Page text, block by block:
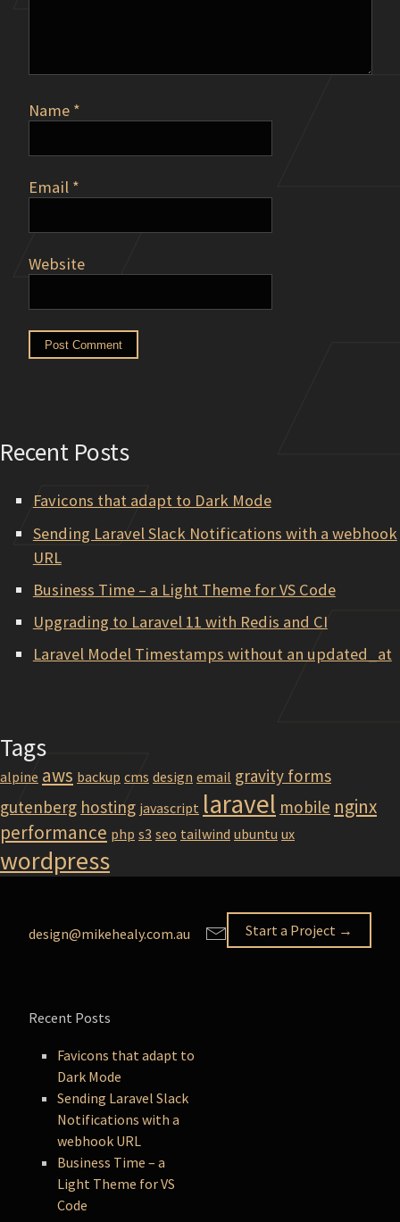
Name *
Email *
Website
Recent Posts
Favicons that adapt to Dark Mode
Sending Laravel Slack Notifications with a webhook
URL
Business Time – a Light Theme for VS Code
Upgrading to Laravel 11 with Redis and CI
Laravel Model Timestamps without an updated_at
Tags
alpine aws backup cms design email gravity forms
gutenberg hosting javascript laravel mobile nginx
performance php s3 seo tailwind ubuntu ux
wordpress
Recent Posts
Favicons that adapt to
Dark Mode
Sending Laravel Slack
Notifications with a
webhook URL
Business Time – a
Light Theme for VS
Code
Start a Project →
design@mikehealy.com.au